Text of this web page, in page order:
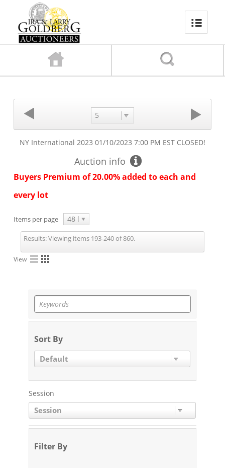
5
NY International 2023 01/10/2023 7:00 PM ESTCLOSED!
Auction info
Buyers Premium of 20.00% added to each and
every lot
Items per page 48
Results:Viewing items 193-240 of 860.
View
Sort By
Default
Session
Session
Filter By